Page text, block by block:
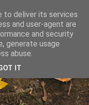
to deliver its services
and user-agent are
and security
generate usage
abuse.
IT